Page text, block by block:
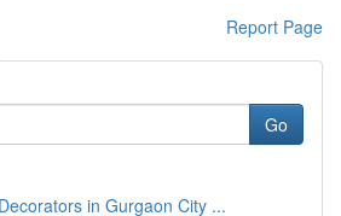
Report Page
Go
in Gurgaon City ...